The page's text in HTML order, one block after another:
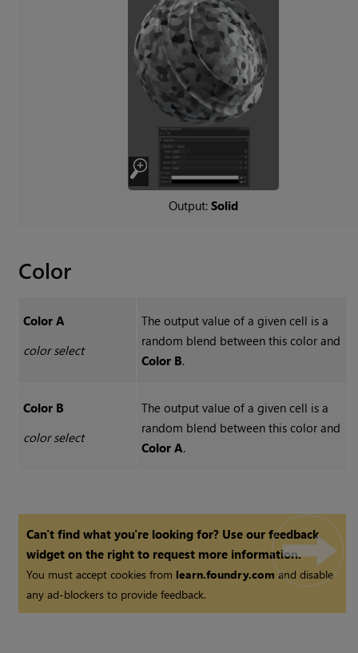
Output:Solid
Color
Color A
color select
The output value of a given cell is a
random blend between this color and
Color B.
Color B
color select
The output value of a given cell is a
random blend between this color and
Color A.
Can't find what you're looking for? Use our feedback
widget on the right to request more information.
You must accept cookies from learn.foundry.comand disable
any ad-blockers to provide feedback.